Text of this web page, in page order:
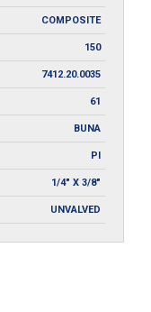
COMPOSITE
150
7412.20.0035
61
BUNA
PI
1/4" X 3/8"
UNVALVED